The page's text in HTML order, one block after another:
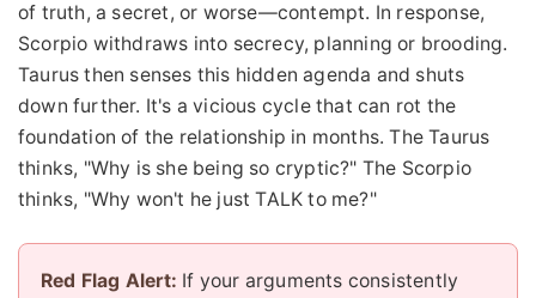
of truth, a secret, or worse—contempt. In response,
Scorpio withdraws into secrecy, planning or brooding.
Taurus then senses this hidden agenda and shuts
down further. It's a vicious cycle that can rot the
foundation of the relationship in months. The Taurus
thinks, "Why is she being so cryptic?" The Scorpio
thinks, "Why won't he just TALK to me?"
Red Flag Alert: If your arguments consistently